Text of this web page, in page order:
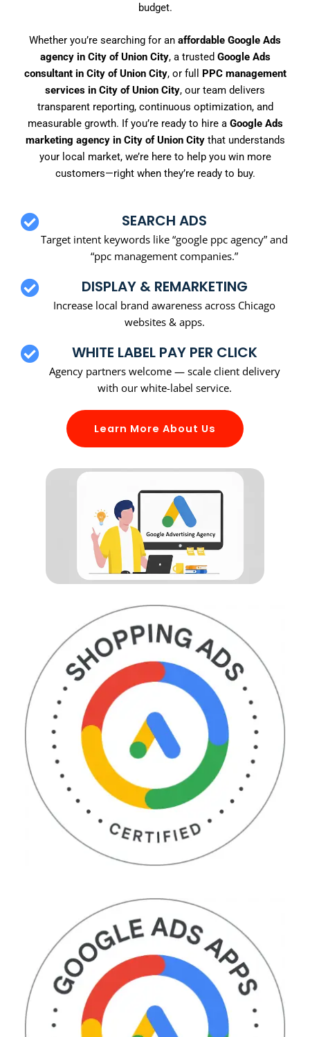
budget.
Whether you’re searching for an affordable Google Ads
agency in City of Union City, a trusted Google Ads
consultant in City of Union City, or full PPC management
services in City of Union City, our team delivers
transparent reporting, continuous optimization, and
measurable growth. If you’re ready to hire a Google Ads
marketing agency in City of Union Citythat understands
your local market, we’re here to help you win more
customers—right when they’re ready to buy.
SEARCH ADS
Target intent keywords like “google ppc agency” and
“ppc management companies.”
DISPLAY & REMARKETING
Increase local brand awareness across Chicago
websites & apps.
WHITE LABEL PAY PER CLICK
Agency partners welcome — scale client delivery
with our white-label service.
Learn More About Us